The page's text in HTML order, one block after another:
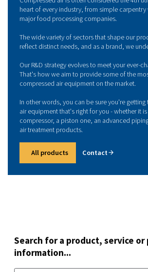
ALUP IN INTERNATIONAL
Alup - Your
solutions
Compressed air is often
heart of every industry, from
major food processing companies.
The wide variety of sectors that
reflect distinct needs, and as a
In other words, you can be sure
air equipment that's right for you -
compressor, a piston one, an